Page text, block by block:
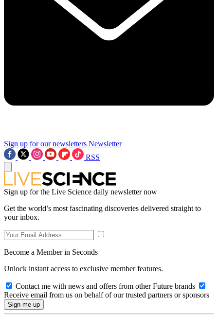
Sign up for our newsletters Newsletter
RSS
Sign up for the Live Science daily newsletter now
Get the world’s most fascinating discoveries delivered straight to
your inbox.
Become a Member in Seconds
Unlock instant access to exclusive member features.
Contact me with news and offers from other Future brands
Receive email from us on behalf of our trusted partners or sponsors